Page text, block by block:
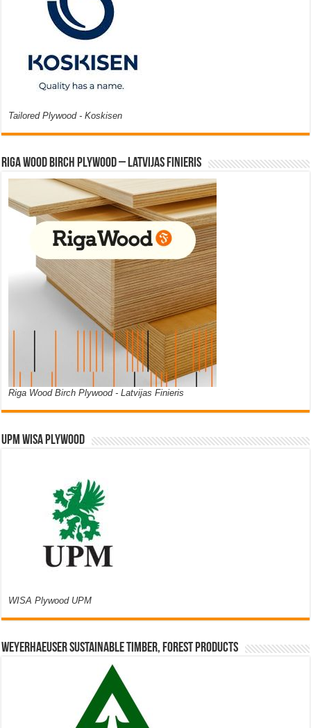
Tailored Plywood - Koskisen
Riga Wood Birch Plywood – Latvijas Finieris
Riga Wood Birch Plywood - Latvijas Finieris
UPM WISA PLYWOOD
WISA Plywood UPM
Weyerhaeuser Sustainable Timber, Forest Products